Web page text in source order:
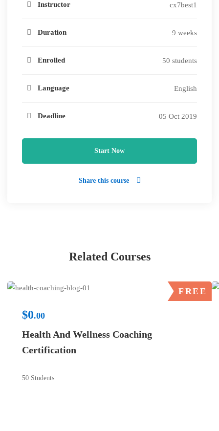
Instructor cx7best1
Duration 9 weeks
Enrolled 50 students
Language English
Deadline 05 Oct 2019
Start Now
Share this course
Related Courses
FREE
$0.00
Health And Wellness Coaching
Certification
50 Students